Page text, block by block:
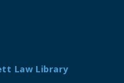
Law Library